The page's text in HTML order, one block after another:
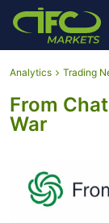
Analytics Trading
From
War